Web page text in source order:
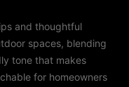
and thoughtful
spaces, blending
tone that makes
for homeowners